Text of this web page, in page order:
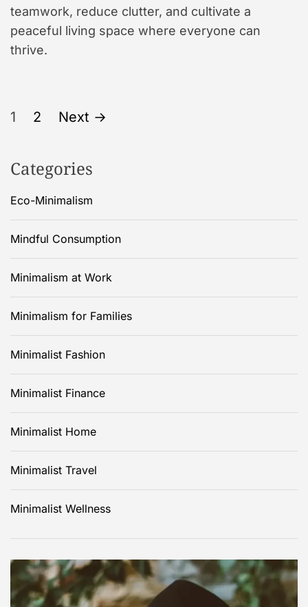
teamwork, reduce clutter, and cultivate a
peaceful living space where everyone can
thrive.
P
s
t
s
p
a
g
i
n
a
t
i
o
n
1 2 Next →
Categories
Eco-Minimalism
Mindful Consumption
Minimalism at Work
Minimalism for Families
Minimalist Fashion
Minimalist Finance
Minimalist Home
Minimalist Travel
Minimalist Wellness